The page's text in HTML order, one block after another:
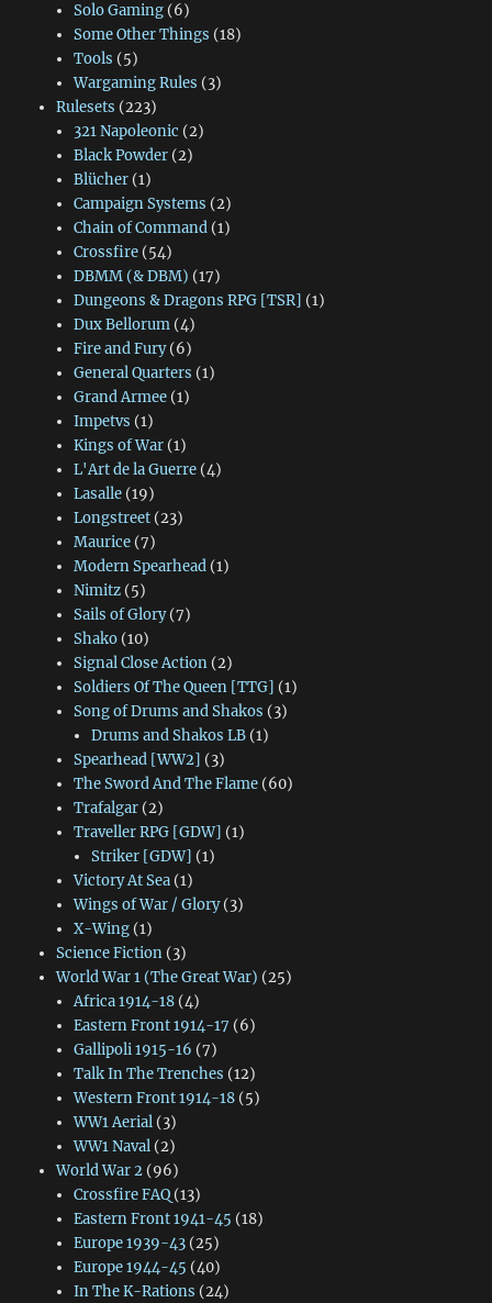
Solo Gaming(6)
Some Other Things (18)
Tools (5)
Wargaming Rules (3)
Rulesets (223)
321 Napoleonic (2)
Black Powder(2)
Blücher(1)
Campaign Systems (2)
Chain of Command(1)
Crossfire(54)
DBMM (& DBM) (17)
Dungeons & Dragons RPG [TSR] (1)
Dux Bellorum(4)
Fire and Fury(6)
General Quarters (1)
Grand Armee(1)
Impetvs (1)
Kings of War(1)
L'Art de la Guerre(4)
Lasalle(19)
Longstreet(23)
Maurice(7)
Modern Spearhead(1)
Nimitz(5)
Sails of Glory(7)
Shako(10)
Signal Close Action(2)
Soldiers Of The Queen [TTG] (1)
Song of Drums and Shakos (3)
Drums and Shakos LB (1)
Spearhead [WW2] (3)
The Sword And The Flame(60)
Trafalgar(2)
Traveller RPG [GDW] (1)
Striker [GDW] (1)
Victory At Sea(1)
Wings of War / Glory(3)
X-Wing(1)
Science Fiction(3)
World War 1 (The Great War) (25)
Africa 1914-18(4)
Eastern Front 1914-17 (6)
Gallipoli 1915-16 (7)
Talk In The Trenches (12)
Western Front 1914-18(5)
WW1 Aerial(3)
WW1 Naval(2)
World War 2(96)
Crossfire FAQ(13)
Eastern Front 1941-45 (18)
Europe 1939-43(25)
Europe 1944-45 (40)
In The K-Rations (24)